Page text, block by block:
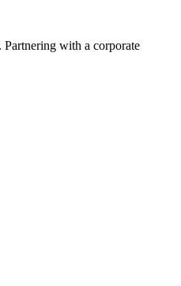
Partnering with a corporate